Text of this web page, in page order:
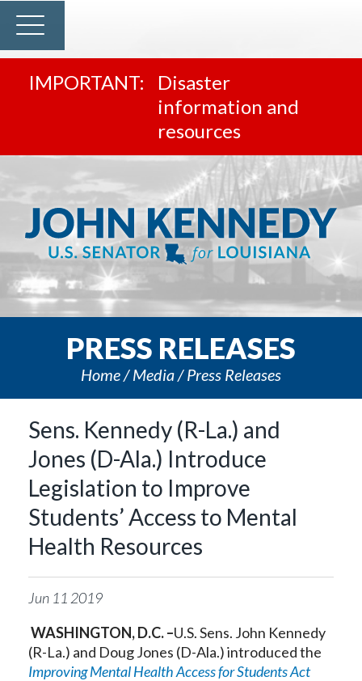
Disaster
information and
resources
PRESS RELEASES
Home Media Press Releases
Sens. Kennedy (R-La.) and
Jones (D-Ala.) Introduce
Legislation to Improve
Students’ Access to Mental
Health Resources
Jun 11 2019
WASHINGTON, D.C. –U.S. Sens. John Kennedy
(R-La.) and Doug Jones (D-Ala.) introduced the
Improving Mental Health Access for Students Act